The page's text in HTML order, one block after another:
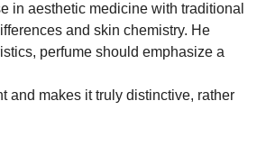
in aesthetic medicine with traditional
and skin chemistry. He
perfume should emphasize a
and makes it truly distinctive, rather